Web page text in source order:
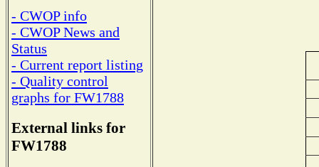
- CWOP info
- CWOP News and
Status
- Current report listing
- Quality control
graphs for FW1788
External links for
FW1788